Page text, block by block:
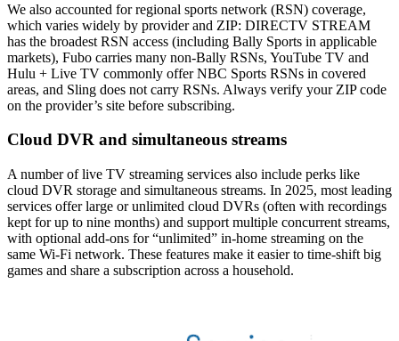
We also accounted for regional sports network (RSN) coverage,
which varies widely by provider and ZIP: DIRECTV STREAM
has the broadest RSN access (including Bally Sports in applicable
markets), Fubo carries many non‑Bally RSNs, YouTube TV and
Hulu + Live TV commonly offer NBC Sports RSNs in covered
areas, and Sling does not carry RSNs. Always verify your ZIP code
on the provider’s site before subscribing.
Cloud DVR and simultaneous streams
A number of live TV streaming services also include perks like
cloud DVR storage and simultaneous streams. In 2025, most leading
services offer large or unlimited cloud DVRs (often with recordings
kept for up to nine months) and support multiple concurrent streams,
with optional add-ons for “unlimited” in‑home streaming on the
same Wi‑Fi network. These features make it easier to time‑shift big
games and share a subscription across a household.